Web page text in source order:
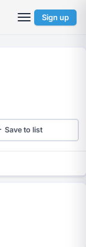
Sign up
Save to list